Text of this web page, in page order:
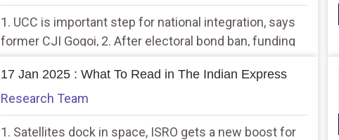
1. UCC is important step for national integration, says
former CJI Gogoi, 2. After electoral bond ban, funding
17 Jan 2025 : What To Read in The Indian Express
Research Team
1. Satellites dock in space, ISRO gets a new boost for